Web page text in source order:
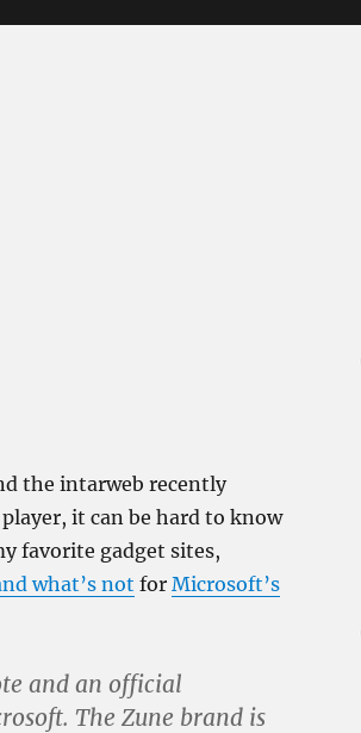
the intarweb recently
it can be hard to know
favorite gadget sites,
what’s not for Microsoft’s
and an official
The Zune brand is